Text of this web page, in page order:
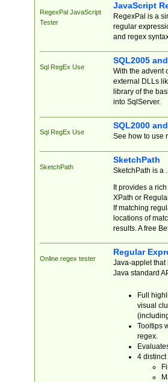
RegexPal JavaScript
Tester
JavaScript
RegexPal is a
regular
and regex
Sql RegEx Use
SQL2005
With the advent
external DLLs
library of the
into SqlServer.
Sql RegEx Use
SQL2000
See how to use
SketchPath
SketchPath
SketchPath is a
It provides a
XPath or
If matching
locations of
results. A free
Online regex tester
Regular
Java-applet that
Java standard
Full
visual
Tooltips
regex.
4 distinct